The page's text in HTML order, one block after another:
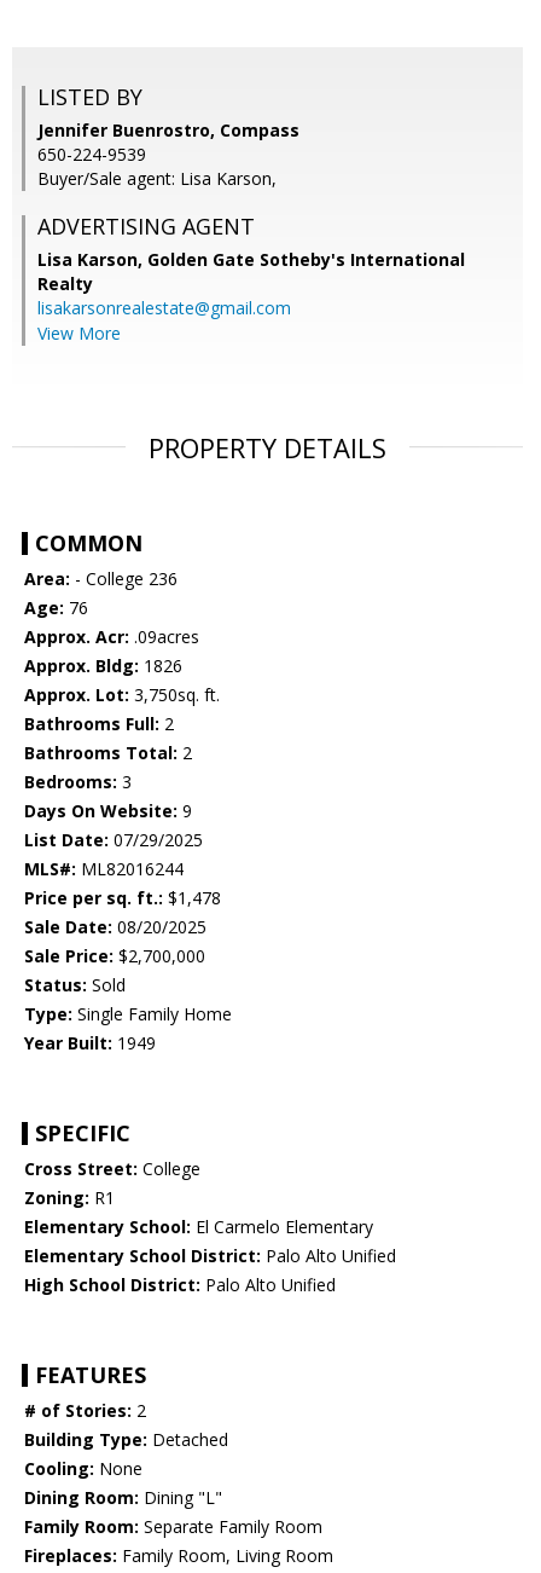
LISTED BY
Jennifer Buenrostro, Compass
650-224-9539
Buyer/Sale agent: Lisa Karson,
ADVERTISING AGENT
Lisa Karson, Golden Gate Sotheby's International
Realty
lisakarsonrealestate@gmail.com
View More
PROPERTY DETAILS
COMMON
Area: - College 236
Age: 76
Approx. Acr: .09acres
Approx. Bldg: 1826
Approx. Lot: 3,750sq. ft.
Bathrooms Full: 2
Bathrooms Total: 2
Bedrooms: 3
Days On Website: 9
List Date: 07/29/2025
MLS#: ML82016244
Price per sq. ft.: $1,478
Sale Date: 08/20/2025
Sale Price: $2,700,000
Status: Sold
Type: Single Family Home
Year Built: 1949
SPECIFIC
Cross Street: College
Zoning: R1
Elementary School: El Carmelo Elementary
Elementary School District: Palo Alto Unified
High School District: Palo Alto Unified
FEATURES
# of Stories: 2
Building Type: Detached
Cooling: None
Dining Room: Dining "L"
Family Room: Separate Family Room
Fireplaces: Family Room, Living Room